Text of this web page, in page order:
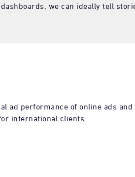
we can ideally tell
ad performance of online ads and
international clients.